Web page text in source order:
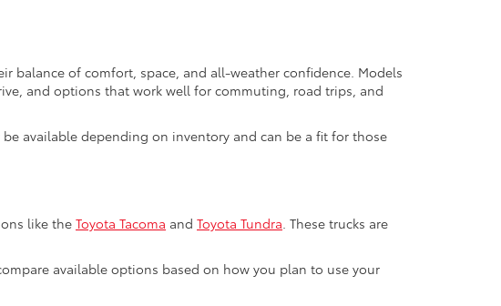
balance of comfort, space, and all-weather confidence. Models
and options that work well for commuting, road trips, and
be available depending on inventory and can be a fit for those
like the Toyota Tacoma and Toyota Tundra. These trucks are
available options based on how you plan to use your